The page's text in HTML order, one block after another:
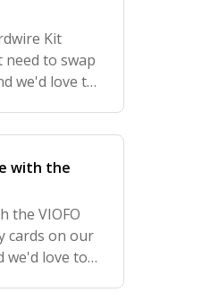
Kit
to swap
we'd love to
with the
the VIOFO
cards on our
we'd love to